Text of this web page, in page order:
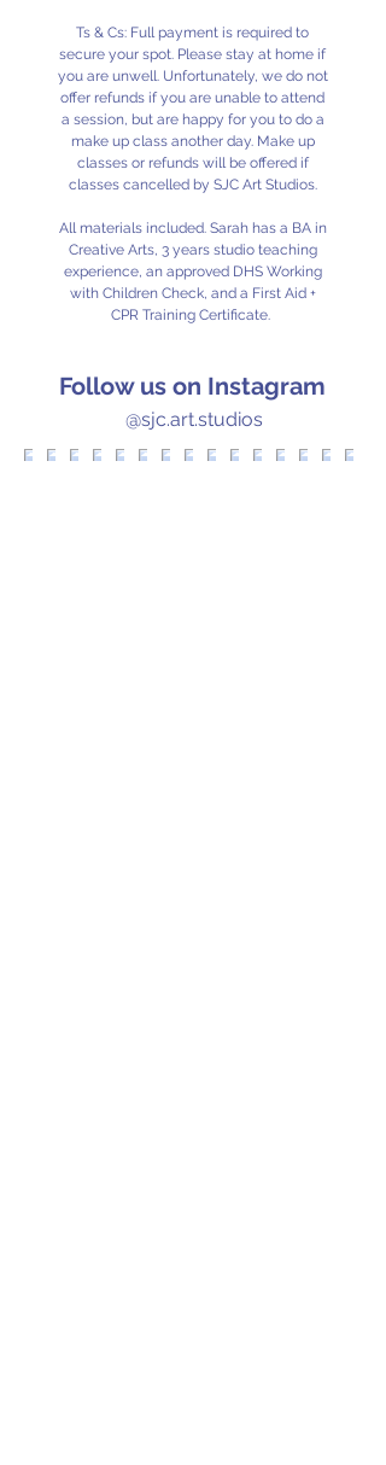
Ts & Cs: Full payment is required to
secure your spot. Please stay at home if
you are unwell. Unfortunately, we do not
offer refunds if you are unable to attend
a session, but are happy for you to do a
make up class another day. Make up
classes or refunds will be offered if
classes cancelled by SJC Art Studios.
All materials included. Sarah has a BA in
Creative Arts, 3 years studio teaching
experience, an approved DHS Working
with Children Check, and a First Aid +
CPR Training Certificate.
Follow us on Instagram
@sjc.art.studios